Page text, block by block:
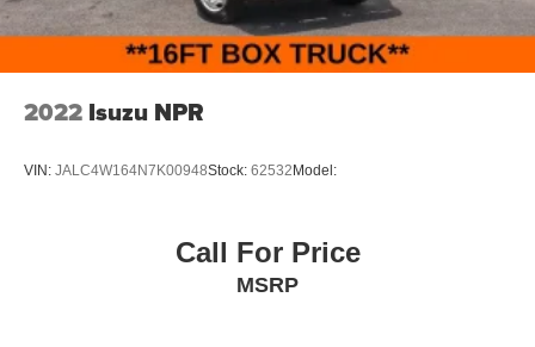
2022 Isuzu NPR
VIN: JALC4W164N7K00948Stock: 62532 Model:
Call For Price
MSRP